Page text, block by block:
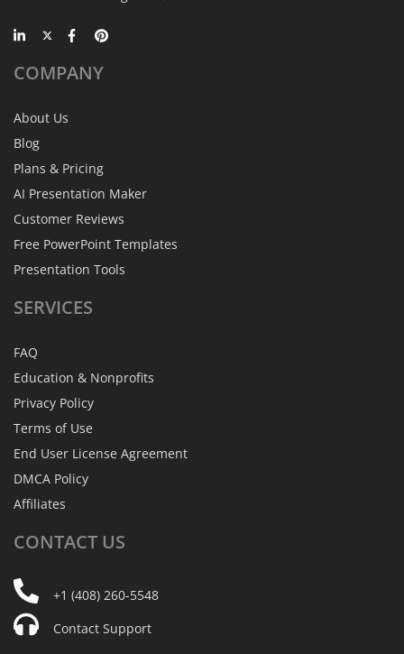
COMPANY
About Us
Blog
Plans & Pricing
AI Presentation Maker
Customer Reviews
Free PowerPoint Templates
Presentation Tools
SERVICES
FAQ
Education & Nonprofits
Privacy Policy
Terms of Use
End User License Agreement
DMCA Policy
Affiliates
CONTACT US
+1 (408) 260-5548
Contact Support